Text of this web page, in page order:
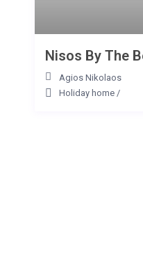
Nisos By The
Agios Nikolaos
Holiday home /